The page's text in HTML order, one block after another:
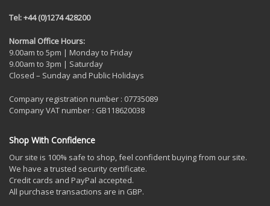
Tel: +44 (0)1274 428200
Normal Office Hours:
9.00am to 5pm | Monday to Friday
9.00am to 3pm | Saturday
Closed – Sunday and Public Holidays
Company registration number : 07735089
Company VAT number : GB118620038
Shop With Confidence
Our site is 100% safe to shop, feel confident buying from our site.
We have a trusted security certificate.
Credit cards and PayPal accepted.
All purchase transactions are in GBP.